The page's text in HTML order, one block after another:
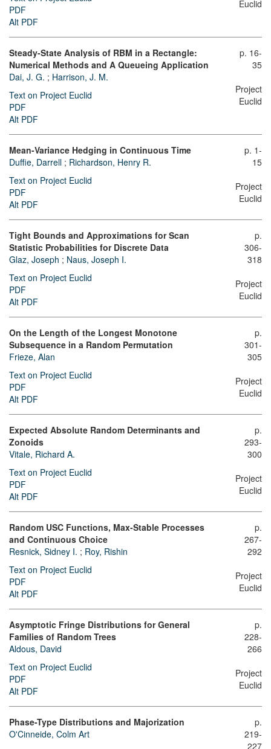
PDF
Alt PDF
Euclid
Steady-State Analysis of RBM in a Rectangle:
Numerical Methods and A Queueing Application
Dai, J. G. ; Harrison, J. M.
Text on Project Euclid
PDF
Alt PDF
p. 16-
35
Project
Euclid
Mean-Variance Hedging in Continuous Time
Duffie, Darrell ; Richardson, Henry R.
Text on Project Euclid
PDF
Alt PDF
p. 1-
15
Project
Euclid
Tight Bounds and Approximations for Scan
Statistic Probabilities for Discrete Data
Glaz, Joseph ; Naus, Joseph I.
Text on Project Euclid
PDF
Alt PDF
p.
306-
318
Project
Euclid
On the Length of the Longest Monotone
Subsequence in a Random Permutation
Frieze, Alan
Text on Project Euclid
PDF
Alt PDF
p.
301-
305
Project
Euclid
Expected Absolute Random Determinants and
Zonoids
Vitale, Richard A.
Text on Project Euclid
PDF
Alt PDF
p.
293-
300
Project
Euclid
Random USC Functions, Max-Stable Processes
and Continuous Choice
Resnick, Sidney I. ; Roy, Rishin
Text on Project Euclid
PDF
Alt PDF
p.
267-
292
Project
Euclid
Asymptotic Fringe Distributions for General
Families of Random Trees
Aldous, David
Text on Project Euclid
PDF
Alt PDF
p.
228-
266
Project
Euclid
Phase-Type Distributions and Majorization
O'Cinneide, Colm Art
p.
219-
227